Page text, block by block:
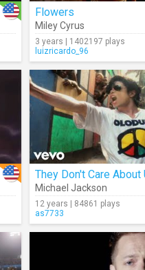
Flowers
Miley Cyrus
3 years | 1402197 plays
luizricardo_96
They Don't Care About
Michael Jackson
12 years | 84861 plays
as7733